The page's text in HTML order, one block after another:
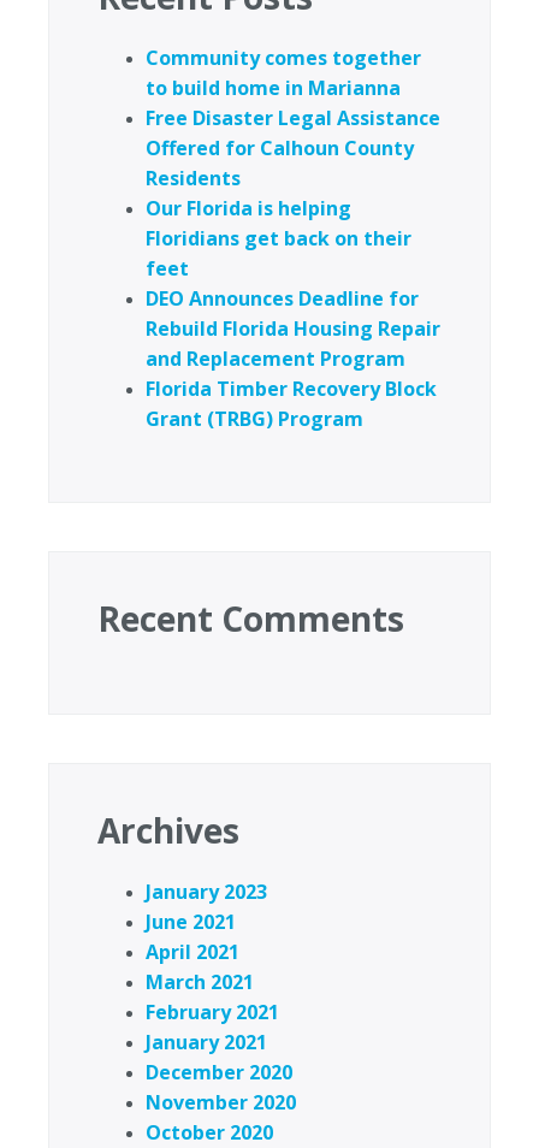
Community comes together
to build home in Marianna
Free Disaster Legal Assistance
Offered for Calhoun County
Residents
Our Florida is helping
Floridians get back on their
feet
DEO Announces Deadline for
Rebuild Florida Housing Repair
and Replacement Program
Florida Timber Recovery Block
Grant (TRBG) Program
Recent Comments
Archives
January 2023
June 2021
April 2021
March 2021
February 2021
January 2021
December 2020
November 2020
October 2020